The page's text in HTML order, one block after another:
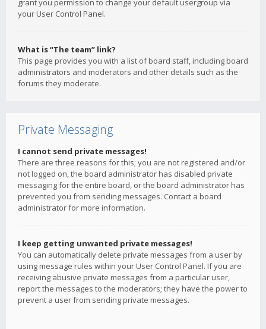
grant you permission to change your default usergroup via
your User Control Panel.
What is “The team” link?
This page provides you with a list of board staff, including board
administrators and moderators and other details such as the
forums they moderate.
Private Messaging
I cannot send private messages!
There are three reasons for this; you are not registered and/or
not logged on, the board administrator has disabled private
messaging for the entire board, or the board administrator has
prevented you from sending messages. Contact a board
administrator for more information.
I keep getting unwanted private messages!
You can automatically delete private messages from a user by
using message rules within your User Control Panel. If you are
receiving abusive private messages from a particular user,
report the messages to the moderators; they have the power to
prevent a user from sending private messages.